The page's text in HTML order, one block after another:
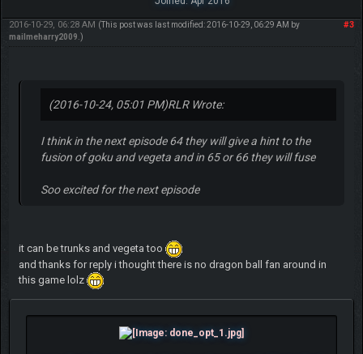
#3
2016-10-29, 06:28 AM (This post was last modified: 2016-10-29, 06:29 AM by
mailmeharry2009.)
(2016-10-24, 05:01 PM)RLR Wrote:
I think in the next episode 64 they will give a hint to the
fusion of goku and vegeta and in 65 or 66 they will fuse
Soo excited for the next episode
it can be trunks and vegeta too
and thanks for reply i thought there is no dragon ball fan around in
this game lolz